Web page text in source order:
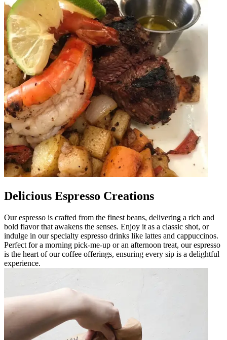
Delicious Espresso Creations
Our espresso is crafted from the finest beans, delivering a rich and
bold flavor that awakens the senses. Enjoy it as a classic shot, or
indulge in our specialty espresso drinks like lattes and cappuccinos.
Perfect for a morning pick-me-up or an afternoon treat, our espresso
is the heart of our coffee offerings, ensuring every sip is a delightful
experience.